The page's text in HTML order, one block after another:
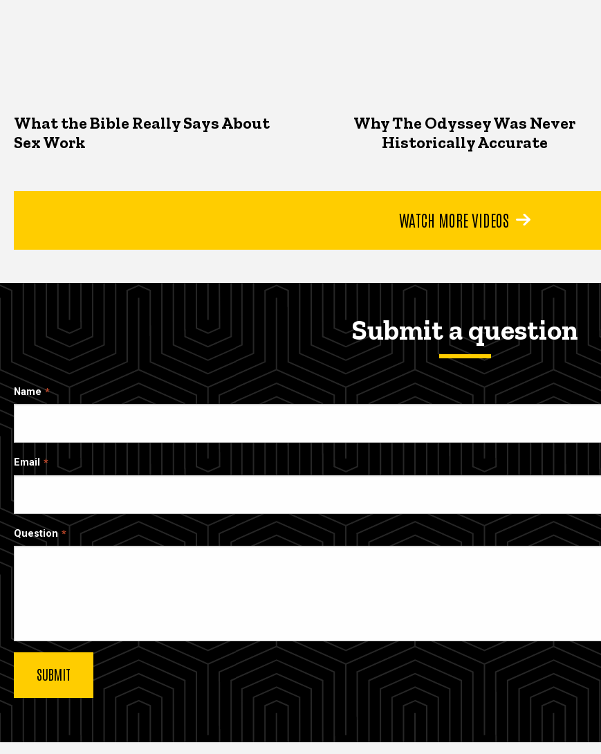
What the Bible Really Says About
Sex Work
Why The Odyssey Was Never
Historically Accurate
WATCH MORE VIDEOS
Submit a question
Name
Email
Question